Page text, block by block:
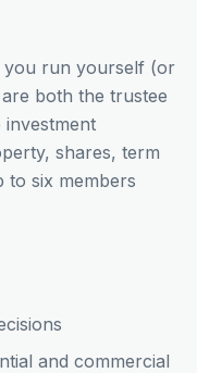
you run yourself (or
both the trustee
shares, term
to six members
and commercial